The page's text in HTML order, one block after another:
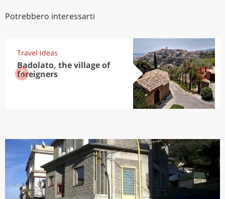
Potrebbero interessarti
Travel ideas
Badolato, the village of
foreigners